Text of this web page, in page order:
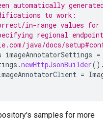
automatically generated
to work:
in-range values for
regional endpoints
java/docs/
imageAnnotatorSettings =
.newHttpJsonBuilder().
=
samples for more